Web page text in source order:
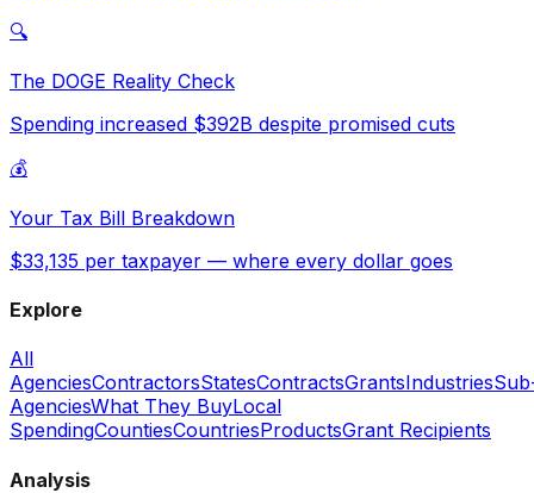
🔍
The DOGE Reality Check
Spending increased $392B despite promised cuts
💰
Your Tax Bill Breakdown
$33,135 per taxpayer — where every dollar goes
Explore
All
AgenciesContractorsStatesContractsGrantsIndustries
AgenciesWhat They BuyLocal
SpendingCountiesCountriesProductsGrant Recipients
Analysis